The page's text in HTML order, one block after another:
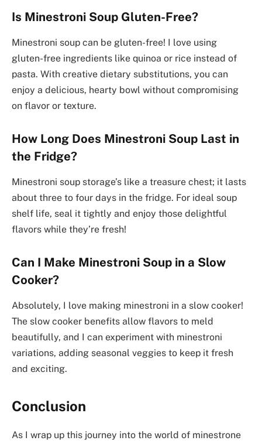
Is Minestroni Soup Gluten-Free?
Minestroni soup can be gluten-free! I love using
gluten-free ingredients like quinoa or rice instead of
pasta. With creative dietary substitutions, you can
enjoy a delicious, hearty bowl without compromising
on flavor or texture.
How Long Does Minestroni Soup Last in
the Fridge?
Minestroni soup storage’s like a treasure chest; it lasts
about three to four days in the fridge. For ideal soup
shelf life, seal it tightly and enjoy those delightful
flavors while they’re fresh!
Can I Make Minestroni Soup in a Slow
Cooker?
Absolutely, I love making minestroni in a slow cooker!
The slow cooker benefits allow flavors to meld
beautifully, and I can experiment with minestroni
variations, adding seasonal veggies to keep it fresh
and exciting.
Conclusion
As I wrap up this journey into the world of minestrone